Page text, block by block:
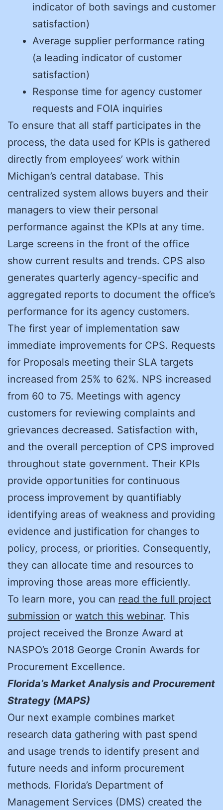
indicator of both savings and customer
satisfaction)
Average supplier performance rating
(a leading indicator of customer
satisfaction)
Response time for agency customer
requests and FOIA inquiries
To ensure that all staff participates in the
process, the data used for KPIs is gathered
directly from employees’ work within
Michigan’s central database. This
centralized system allows buyers and their
managers to view their personal
performance against the KPIs at any time.
Large screens in the front of the office
show current results and trends. CPS also
generates quarterly agency-specific and
aggregated reports to document the office’s
performance for its agency customers.
The first year of implementation saw
immediate improvements for CPS. Requests
for Proposals meeting their SLA targets
increased from 25% to 62%. NPS increased
from 60 to 75. Meetings with agency
customers for reviewing complaints and
grievances decreased. Satisfaction with,
and the overall perception of CPS improved
throughout state government. Their KPIs
provide opportunities for continuous
process improvement by quantifiably
identifying areas of weakness and providing
evidence and justification for changes to
policy, process, or priorities. Consequently,
they can allocate time and resources to
improving those areas more efficiently.
To learn more, you can read the full project
submission or watch this webinar. This
project received the Bronze Award at
NASPO’s 2018 George Cronin Awards for
Procurement Excellence.
Florida’s Market Analysis and Procurement
Strategy (MAPS)
Our next example combines market
research data gathering with past spend
and usage trends to identify present and
future needs and inform procurement
methods. Florida’s Department of
Management Services (DMS) created the